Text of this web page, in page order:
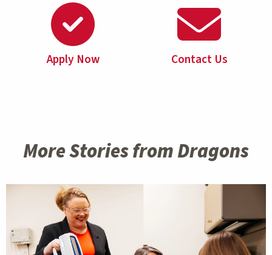
Apply Now Contact Us
More Stories from Dragons